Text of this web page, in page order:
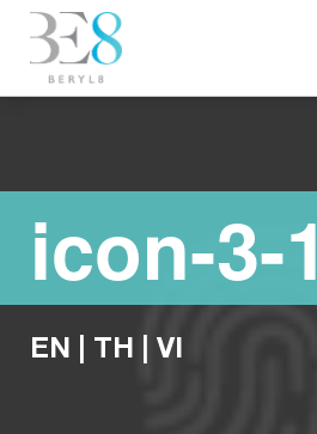
icon-3-1
EN TH VI